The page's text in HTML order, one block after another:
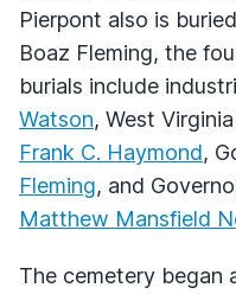
Pierpont also is
Boaz Fleming, the
burials include
Watson, West
Frank C. Haymond,
Fleming, and
Matthew Mansfield
The cemetery began